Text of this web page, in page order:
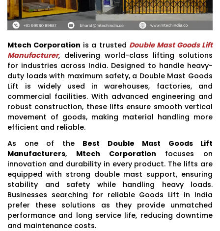
Mtech Corporation is a trusted Double Mast Goods Lift
Manufacturer, delivering world-class lifting solutions
for industries across India. Designed to handle heavy-
duty loads with maximum safety, a Double Mast Goods
Lift is widely used in warehouses, factories, and
commercial facilities. With advanced engineering and
robust construction, these lifts ensure smooth vertical
movement of goods, making material handling more
efficient and reliable.
As one of the Best Double Mast Goods Lift
Manufacturers, Mtech Corporation focuses on
innovation and durability in every product. The lifts are
equipped with strong double mast support, ensuring
stability and safety while handling heavy loads.
Businesses searching for reliable Goods Lift in India
prefer these solutions as they provide unmatched
performance and long service life, reducing downtime
and maintenance costs.